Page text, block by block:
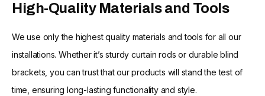
High-Quality Materials and Tools
We use only the highest quality materials and tools for all our
installations. Whether it’s sturdy curtain rods or durable blind
brackets, you can trust that our products will stand the test of
time, ensuring long-lasting functionality and style.